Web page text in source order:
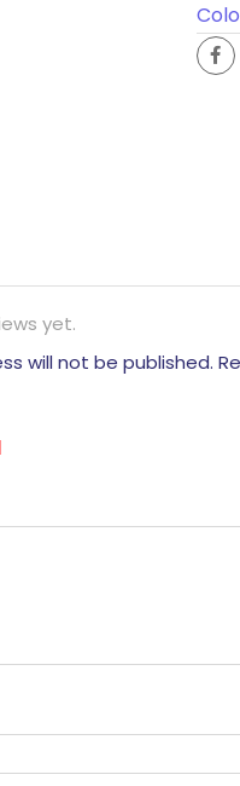
yet.
will not be published.